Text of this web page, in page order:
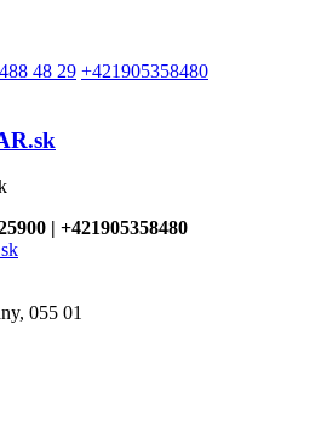
48 29 +421905358480
| +421905358480
055 01